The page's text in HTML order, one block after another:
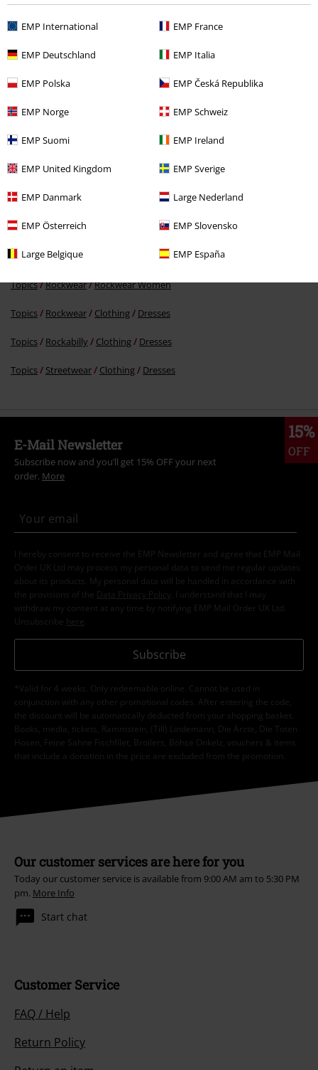
EMP International EMP France
EMP Deutschland EMP Italia
EMP Polska EMP Česká Republika
EMP Norge EMP Schweiz
EMP Suomi EMP Ireland
EMP United Kingdom EMP Sverige
EMP Danmark Large Nederland
EMP Österreich EMP Slovensko
Large Belgique EMP España
Recently viewed items
RRP € 34,99
€ 32,99
More categories. More options.
Clothing & Accessories Everyday Comfort Dresses
Topics Rockwear Rockwear Women
Topics Rockwear Clothing Dresses
Topics Rockabilly Clothing Dresses
Topics Streetwear Clothing Dresses
15%
OFF
E-Mail Newsletter
Subscribe now and you’ll get 15% OFF your next
order. More
I hereby consent to receive the EMP Newsletter and agree that EMP Mail
Order UK Ltd may process my personal data to send me regular updates
about its products. My personal data will be handled in accordance with
the provisions of the
Data Privacy Policy
. I understand that I may
withdraw my consent at any time by notifying EMP Mail Order UK Ltd.
Unsubscribe here
Subscribe
*Valid for 4 weeks. Only redeemable online. Cannot be used in
conjunction with any other promotional codes. After entering the code,
the discount will be automatically deducted from your shopping basket.
Books, media, tickets, Rammstein, (Till) Lindemann, Die Ärzte, Die Toten
Hosen, Feine Sahne Fischfilet, Broilers, Böhse Onkelz, vouchers & items
that include a donation in the price are excluded from the promotion.
Our customer services are here for you
Today our customer service is available from 9:00 AM am to 5:30 PM
pm. More Info
Start chat
Customer Service
FAQ / Help
Return Policy